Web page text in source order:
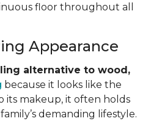
floor throughout all
Appearance
alternative to wood,
because it looks like the
its makeup, it often holds
demanding lifestyle.